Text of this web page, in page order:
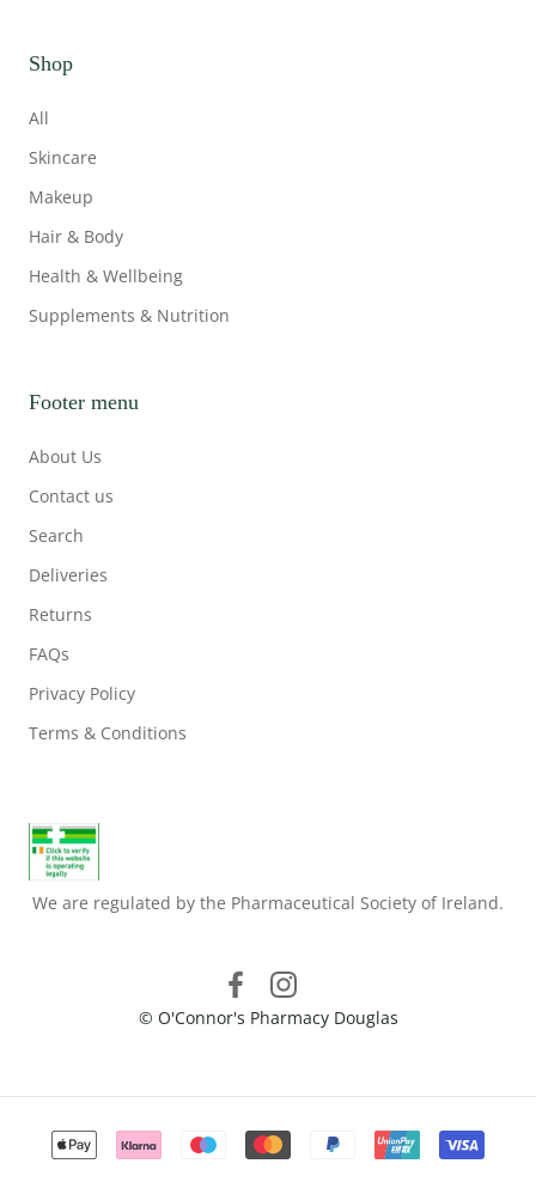
Shop
All
Skincare
Makeup
Hair & Body
Health & Wellbeing
Supplements & Nutrition
Footer menu
About Us
Contact us
Search
Deliveries
Returns
FAQs
Privacy Policy
Terms & Conditions
We are regulated by the Pharmaceutical Society of Ireland.
© O'Connor's Pharmacy Douglas